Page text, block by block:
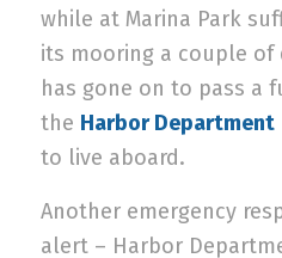
while at Marina Park
its mooring a couple
has gone on to pass a
the Harbor Department
to live aboard.
Another emergency
alert – Harbor